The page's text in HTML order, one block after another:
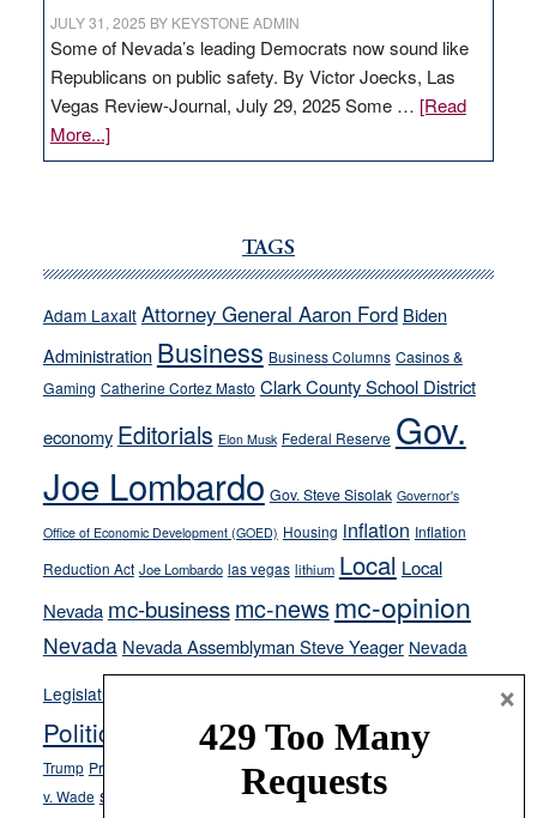
JULY 31, 2025 BY KEYSTONE ADMIN
Some of Nevada’s leading Democrats now sound like
Republicans on public safety. By Victor Joecks, Las
Vegas Review-Journal, July 29, 2025 Some … [Read
More...]about
VICTOR
run
away
their
soft-
on-
crime
stances
TAGS
Adam Laxalt Attorney General Aaron Ford Biden
Administration Business Business Columns Casinos &
Gaming Catherine Cortez Masto Clark County School District
economy Editorials Elon Musk Federal Reserve Gov.
Joe Lombardo Gov. Steve Sisolak Governor's
Office of Economic Development (GOED) Housing inflation Inflation
Reduction Act Joe Lombardo las vegas lithium Local Local
Nevada mc-businessmc-news mc-opinion
Nevada Nevada Assemblyman Steve Yeager Nevada
Legislature
Opinion
Politics and Government President Donald J.
Trump President Joe Biden ranked choice voting
v. Wade school choice Secretary of State Cisco Aguilar
×